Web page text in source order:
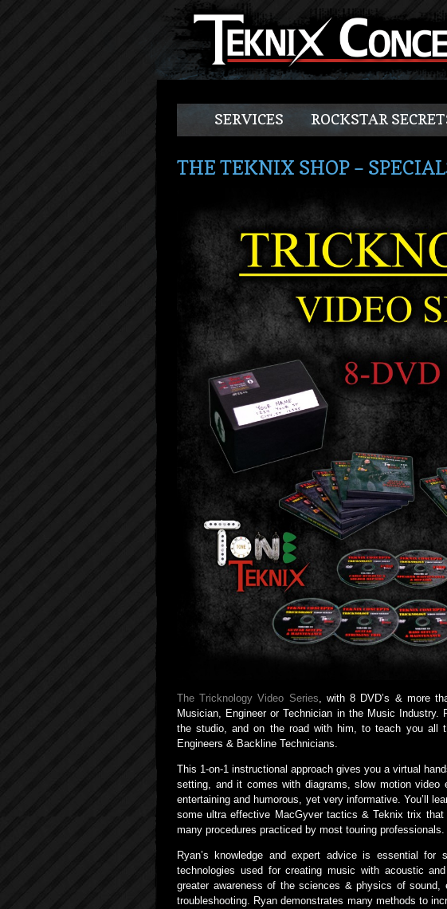
SERVICES ROCKSTAR
THE TEKNIX SHOP –
The Tricknology Video Series, with 8 DVD’s & more
Musician, Engineer or Technician in the Music
the studio, and on the road with him, to teach you all
Engineers & Backline Technicians.
This 1-on-1 instructional approach gives you a virtual
setting, and it comes with diagrams, slow motion video
entertaining and humorous, yet very informative. You’ll
some ultra effective MacGyver tactics & Teknix trix
many procedures practiced by most touring professionals.
Ryan’s knowledge and expert advice is essential for
technologies used for creating music with acoustic
greater awareness of the sciences & physics of
troubleshooting. Ryan demonstrates many methods to